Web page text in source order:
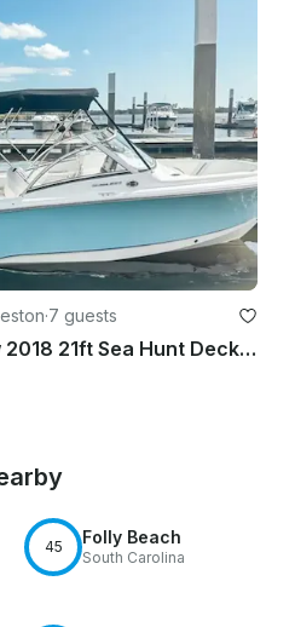
·7 guests
Super Clean/Like New 2018 21ft Sea Hunt Deck Boat
45 Folly Beach
South Carolina